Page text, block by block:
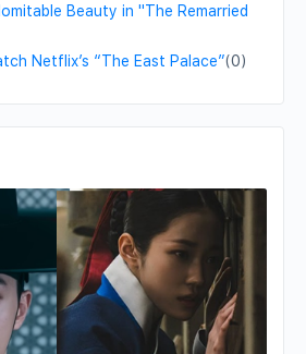
Beauty in "The Remarried
Netflix’s “The East Palace”(0)